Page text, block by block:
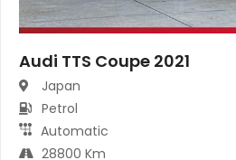
Audi TTS Coupe 2021
Japan
Petrol
Automatic
28800 Km